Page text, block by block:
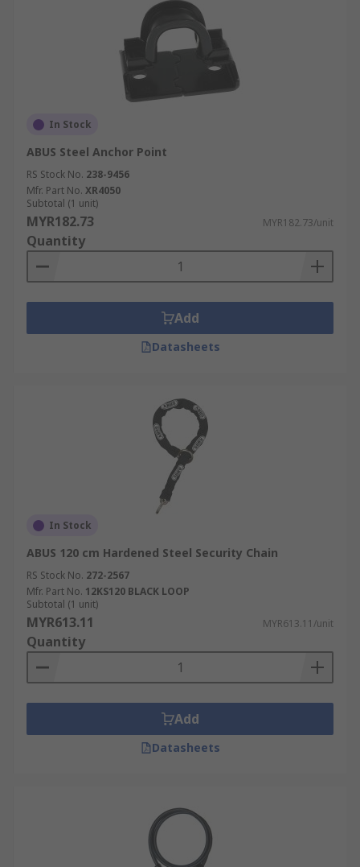
In Stock
ABUS Steel Anchor Point
RS Stock No. 238-9456
Mfr. Part No. XR4050
Subtotal (1 unit)
MYR182.73 MYR182.73/unit
Quantity
Add
Datasheets
In Stock
ABUS 120 cm Hardened Steel Security Chain
RS Stock No. 272-2567
Mfr. Part No. 12KS120 BLACK LOOP
Subtotal (1 unit)
MYR613.11 MYR613.11/unit
Quantity
Add
Datasheets